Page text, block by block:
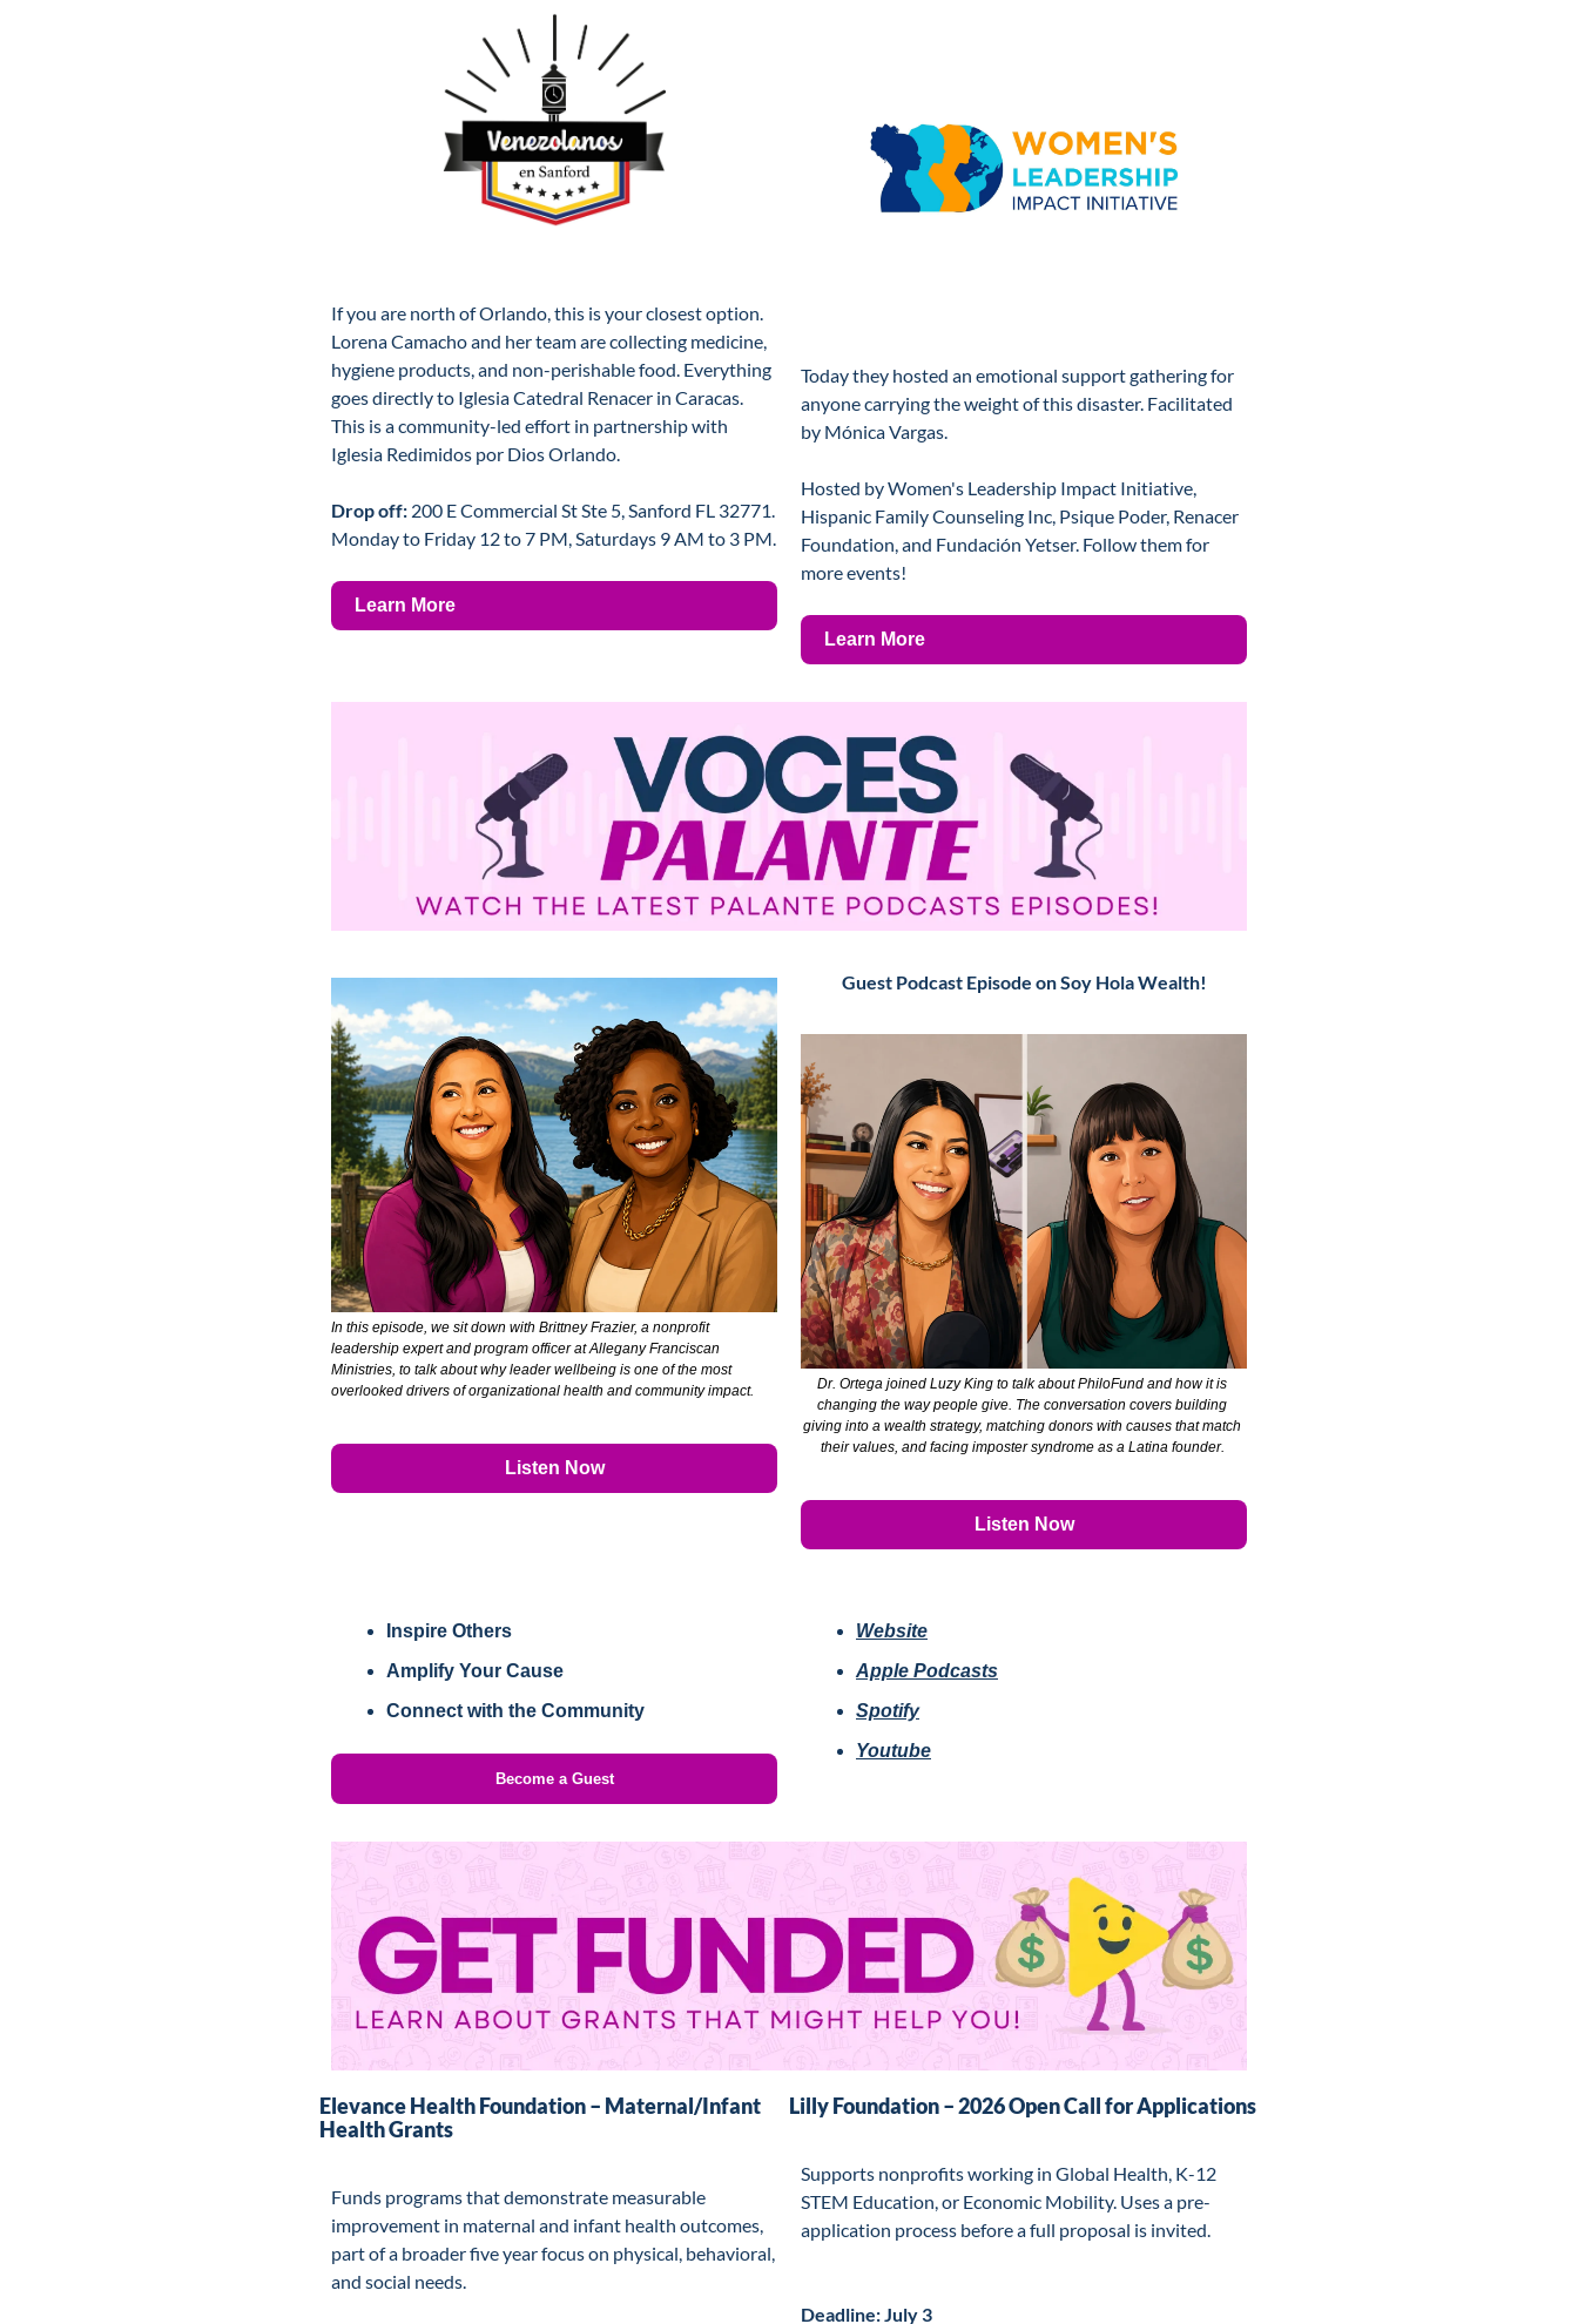
If you are north of Orlando, this is your closest option.
Lorena Camacho and her team are collecting medicine,
hygiene products, and non-perishable food. Everything
goes directly to Iglesia Catedral Renacer in Caracas.
This is a community-led effort in partnership with
Iglesia Redimidos por Dios Orlando.
Drop off: 200 E Commercial St Ste 5, Sanford FL 32771.
Monday to Friday 12 to 7 PM, Saturdays 9 AM to 3 PM.
Learn More
Today they hosted an emotional support gathering for
anyone carrying the weight of this disaster. Facilitated
by Mónica Vargas.
Hosted by Women's Leadership Impact Initiative,
Hispanic Family Counseling Inc, Psique Poder, Renacer
Foundation, and Fundación Yetser. Follow them for
more events!
Learn More
In this episode, we sit down with Brittney Frazier, a nonprofit
leadership expert and program officer at Allegany Franciscan
Ministries, to talk about why leader wellbeing is one of the most
overlooked drivers of organizational health and community impact.
Listen Now
Guest Podcast Episode on Soy Hola Wealth!
Dr. Ortega joined Luzy King to talk about PhiloFund and how it is
changing the way people give. The conversation covers building
giving into a wealth strategy, matching donors with causes that match
their values, and facing imposter syndrome as a Latina founder.
Listen Now
Inspire Others
Amplify Your Cause
Connect with the Community
Become a Guest
Website
Apple Podcasts
Spotify
Youtube
Elevance Health Foundation – Maternal/Infant
Health Grants
Funds programs that demonstrate measurable
improvement in maternal and infant health outcomes,
part of a broader five year focus on physical, behavioral,
and social needs.
Lilly Foundation – 2026 Open Call for Applications
Supports nonprofits working in Global Health, K-12
STEM Education, or Economic Mobility. Uses a pre-
application process before a full proposal is invited.
Deadline: July 3